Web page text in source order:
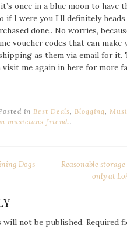
once in a blue moon to have
if I were you I’ll definitely
done.. No worries,
voucher codes that can make
as them via email for it.
visit me again in here for more
inBest Deals,Blogging,
musicians friend..
Reasonable
only at
Dogs
will not be published. Required